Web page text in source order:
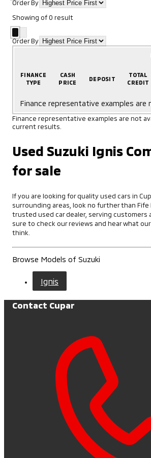
Order By
Showing of0 result
Order By
FINANCE
TYPE
CASH
PRICE
DEPOSIT
TOTAL
CREDIT
Finance representative examples
Finance representative examples are not
current results.
Used Suzuki Ignis
for sale
If you are looking for quality used cars in
surrounding areas, look no further than Fife
trusted used car dealer, serving customers
sure to check our reviews and hear what
think.
Browse Models of Suzuki
Ignis
Contact Cupar